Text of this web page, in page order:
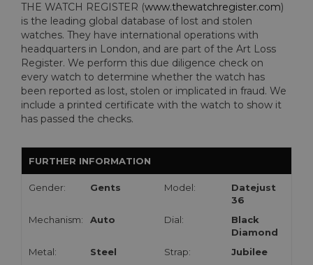
THE WATCH REGISTER (www.thewatchregister.com)
is the leading global database of lost and stolen
watches. They have international operations with
headquarters in London, and are part of the Art Loss
Register. We perform this due diligence check on
every watch to determine whether the watch has
been reported as lost, stolen or implicated in fraud. We
include a printed certificate with the watch to show it
has passed the checks.
FURTHER INFORMATION
Gender: Gents Model:
Datejust
36
Mechanism:
Auto Dial:
Black
Diamond
Metal:
Steel Strap:
Jubilee